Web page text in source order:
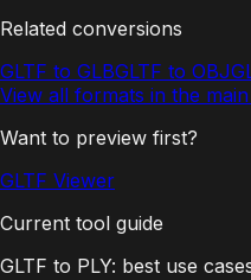
Related conversions
GLTF to GLBGLTF to OBJ
View all formats in the
Want to preview first?
GLTF Viewer
Current tool guide
GLTF to PLY: best use